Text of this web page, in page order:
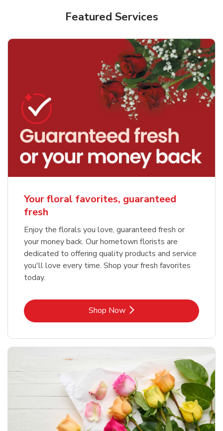
Featured Services
Your floral favorites, guaranteed
fresh
Enjoy the florals you love, guaranteed fresh or
your money back. Our hometown florists are
dedicated to offering quality products and service
you'll love every time. Shop your fresh favorites
today.
Shop NowLink Opens in New Tab